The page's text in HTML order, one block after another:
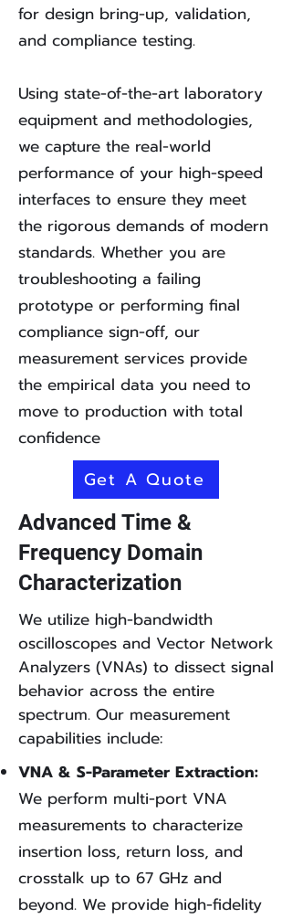
for design bring-up, validation,
and compliance testing.
Using state-of-the-art laboratory
equipment and methodologies,
we capture the real-world
performance of your high-speed
interfaces to ensure they meet
the rigorous demands of modern
standards. Whether you are
troubleshooting a failing
prototype or performing final
compliance sign-off, our
measurement services provide
the empirical data you need to
move to production with total
confidence
Get A Quote
Advanced Time &
Frequency Domain
Characterization
We utilize high-bandwidth
oscilloscopes and Vector Network
Analyzers (VNAs) to dissect signal
behavior across the entire
spectrum. Our measurement
capabilities include:
VNA & S-Parameter Extraction:
We perform multi-port VNA
measurements to characterize
insertion loss, return loss, and
crosstalk up to 67 GHz and
beyond. We provide high-fidelity